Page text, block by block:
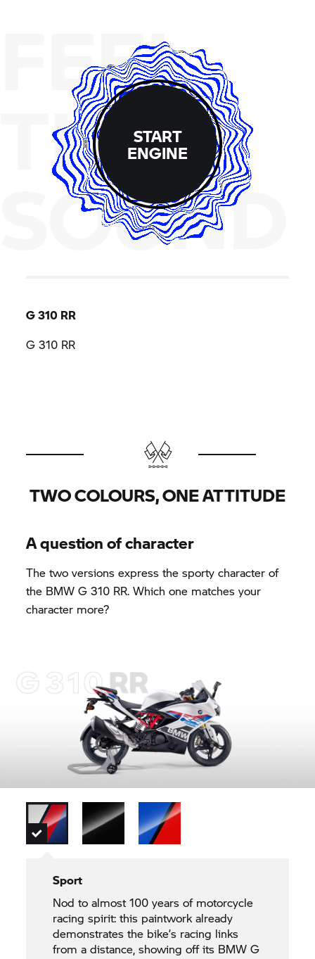
FEEL
THE
SOUND
START
ENGINE
G 310 RR
G 310 RR
TWO COLOURS, ONE ATTITUDE
A question of character
The two versions express the sporty character of
the BMW G 310 RR. Which one matches your
character more?
Sport
Nod to almost 100 years of motorcycle
racing spirit: this paintwork already
demonstrates the bike’s racing links
from a distance, showing off its BMW G